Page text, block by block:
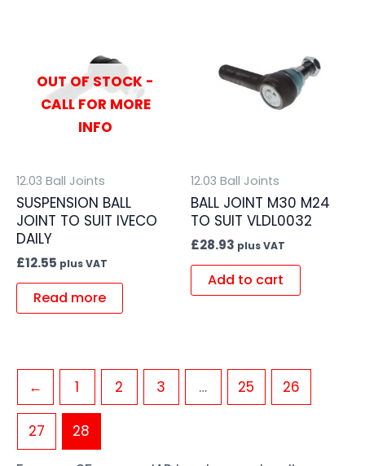
OUT OF STOCK -
CALL FOR MORE
INFO
12.03 Ball Joints
SUSPENSION BALL
JOINT TO SUIT IVECO
DAILY
£12.55 plus VAT
Read more
12.03 Ball Joints
BALL JOINT M30 M24
TO SUIT VLDL0032
£28.93 plus VAT
Add to cart
← 1 2 3 … 25 26
27
28